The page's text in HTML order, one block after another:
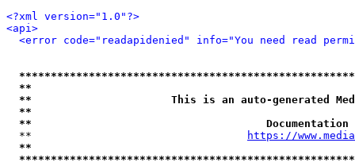
<?xml version="1.0"?>
<api>
<error code="readapidenied" info="You need read
**
**                      This is an auto-generated
**
**
  **
https://
**